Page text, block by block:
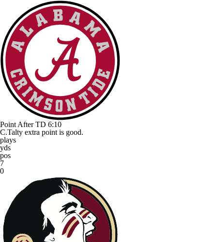
Point After TD 6:10
C.Talty extra point is good.
plays
yds
pos
7
0